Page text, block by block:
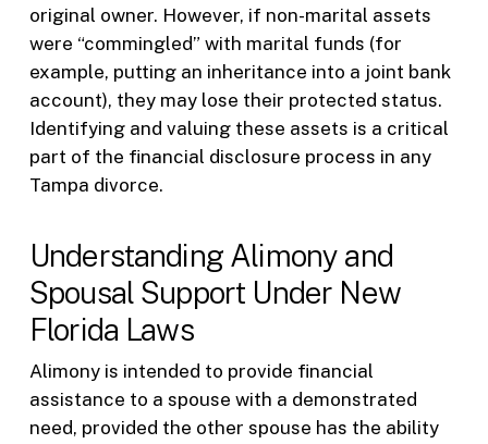
original owner. However, if non-marital assets
were “commingled” with marital funds (for
example, putting an inheritance into a joint bank
account), they may lose their protected status.
Identifying and valuing these assets is a critical
part of the financial disclosure process in any
Tampa divorce.
Understanding Alimony and
Spousal Support Under New
Florida Laws
Alimony is intended to provide financial
assistance to a spouse with a demonstrated
need, provided the other spouse has the ability